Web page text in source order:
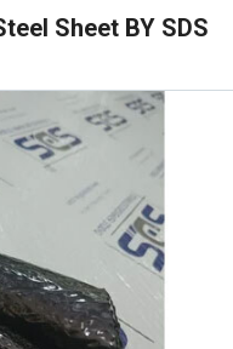
Sheet BY SDS